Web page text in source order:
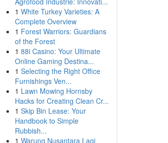
1 White Turkey Varieties: A
Complete Overview
1 Forest Warriors: Guardians
of the Forest
1 88i Casino: Your Ultimate
Online Gaming Destina...
1 Selecting the Right Office
Furnishings Ven...
1 Lawn Mowing Hornsby
Hacks for Creating Clean Cr...
1 Skip Bin Lease: Your
Handbook to Simple
Rubbish...
1 Warung Nusantara Lagi